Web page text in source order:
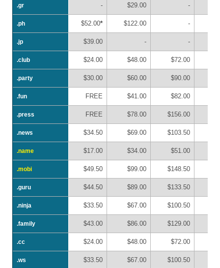
.gr
.ph
.jp
.club
.party
.fun
.press
.news
.name
.mobi
.guru
.ninja
.family
.cc
.ws
.gr - $29.00 -
.ph $52.00* $122.00 -
.jp $39.00 - -
.club $24.00 $48.00 $72.00
.party $30.00 $60.00 $90.00
.fun FREE $41.00 $82.00
.press FREE $78.00 $156.00
.news $34.50 $69.00 $103.50
.name $17.00 $34.00 $51.00
.mobi $49.50 $99.00 $148.50
.guru $44.50 $89.00 $133.50
.ninja $33.50 $67.00 $100.50
.family $43.00 $86.00 $129.00
.cc $24.00 $48.00 $72.00
.ws $33.50 $67.00 $100.50